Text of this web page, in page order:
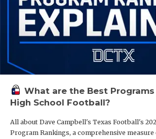
What are the Best Programs
High School Football?
All about Dave Campbell's Texas Football's
Program Rankings, a comprehensive measure